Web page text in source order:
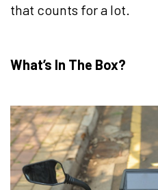
that counts for a lot.
What’s In The Box?